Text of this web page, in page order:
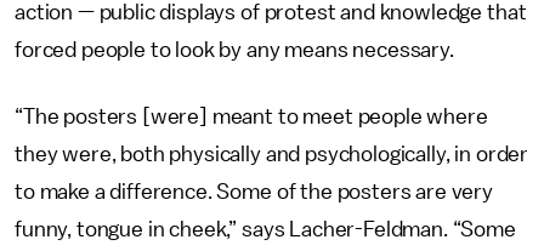
action — public displays of protest and knowledge that
forced people to look by any means necessary.
“The posters [were] meant to meet people where
they were, both physically and psychologically, in order
to make a difference. Some of the posters are very
funny, tongue in cheek,” says Lacher-Feldman. “Some